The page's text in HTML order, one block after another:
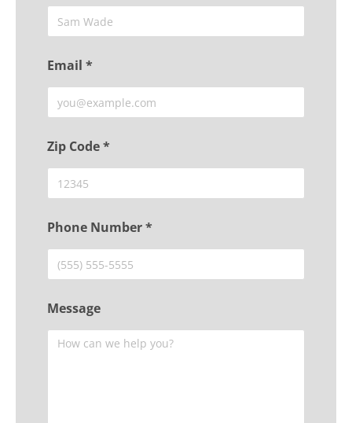
Email *
Zip Code *
Phone Number *
Message